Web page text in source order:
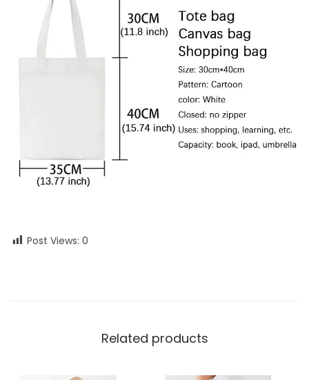
Post Views: 0
Related products